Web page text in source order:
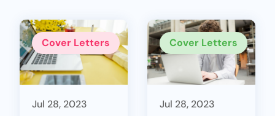
Cover Letters
Jul 28, 2023
Cover Letters
Jul 28, 2023